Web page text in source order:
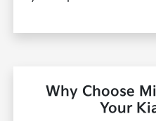
Why Choose
Your